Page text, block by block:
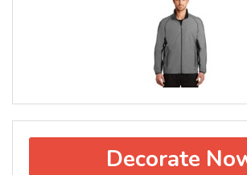
Decorate